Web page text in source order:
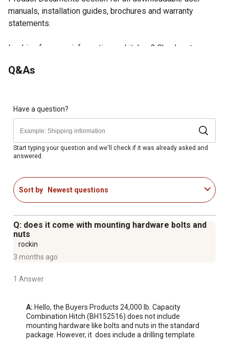
manuals, installation guides, brochures and warranty
statements.
Looking for more information on hitches? Check out our
Tow up to 30,000 lb with either a ball hitch or pintle
without changing your hitch.
Includes drilling template for easy bolt-on installation.
Spring-loaded locking arm provides secure coupling.
Easily hooks up to a coupler or lunette eye.
Built with solid, forged steel for superior strength.
compatible with other sizes.
Corrosion resistant black powder-coated finish.
Q&As
Have a question?
Start typing your question and we'll check if it was already asked and
answered.
Sort by Newest questions
Q: does it come with mounting hardware bolts and
nuts
rockin
3 months ago
1 Answer
A: Hello, the Buyers Products 24,000 lb. Capacity
Combination Hitch (BH152516) does not include
mounting hardware like bolts and nuts in the standard
package. However, it  does include a drilling template.